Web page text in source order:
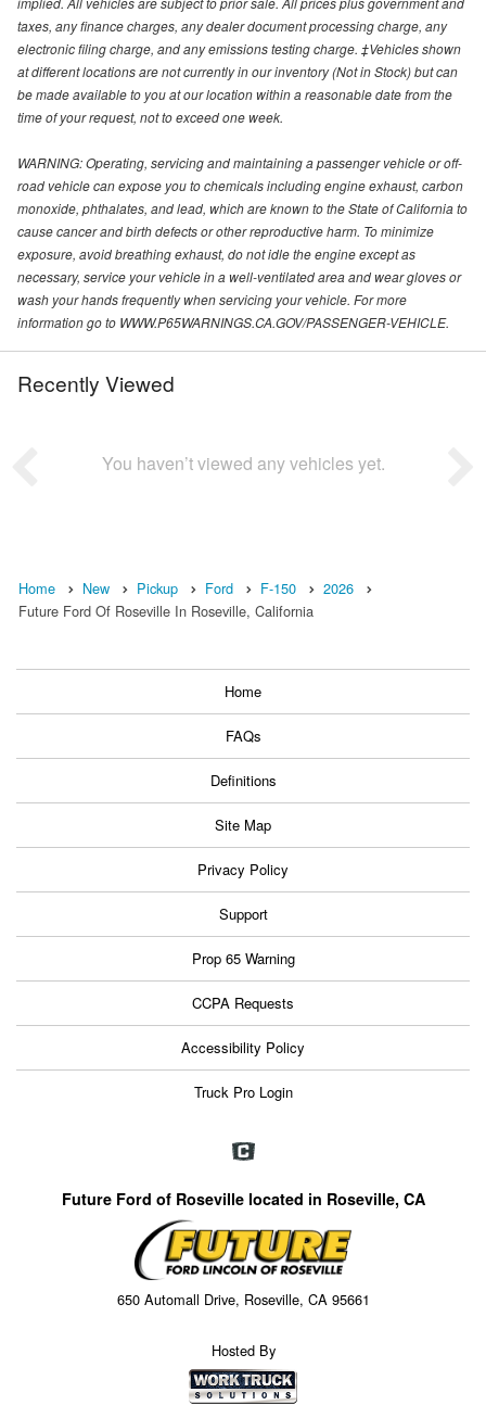
taxes, any finance charges, any dealer document processing charge, any
electronic filing charge, and any emissions testing charge. ‡Vehicles shown
at different locations are not currently in our inventory (Not in Stock) but can
be made available to you at our location within a reasonable date from the
time of your request, not to exceed one week.
WARNING: Operating, servicing and maintaining a passenger vehicle or off-
road vehicle can expose you to chemicals including engine exhaust, carbon
monoxide, phthalates, and lead, which are known to the State of California to
cause cancer and birth defects or other reproductive harm. To minimize
exposure, avoid breathing exhaust, do not idle the engine except as
necessary, service your vehicle in a well-ventilated area and wear gloves or
wash your hands frequently when servicing your vehicle. For more
information go to WWW.P65WARNINGS.CA.GOV/PASSENGER-VEHICLE.
Recently Viewed
You haven’t viewed any vehicles yet.
Home New Pickup Ford F-150
2026
Future Ford Of Roseville In Roseville, California
Home
FAQs
Definitions
Site Map
Privacy Policy
Support
Prop 65 Warning
CCPA Requests
Accessibility Policy
Truck Pro Login
Future Ford of Roseville located in Roseville, CA
650 Automall Drive, Roseville, CA 95661
Hosted By